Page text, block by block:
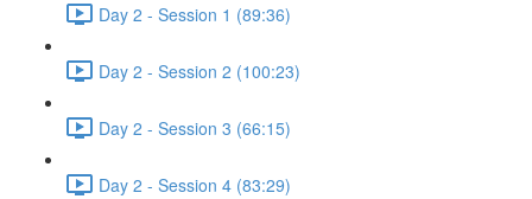
Day 2 - Session 1 (89:36)
Day 2 - Session 2 (100:23)
Day 2 - Session 3 (66:15)
Day 2 - Session 4 (83:29)